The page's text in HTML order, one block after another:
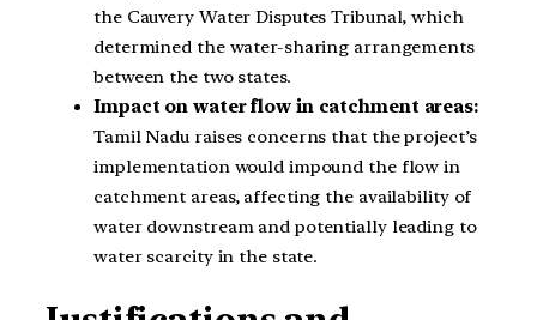
the Cauvery Water Disputes Tribunal, which
determined the water-sharing arrangements
between the two states.
Impact on water flow in catchment areas:
Tamil Nadu raises concerns that the project’s
implementation would impound the flow in
catchment areas, affecting the availability of
water downstream and potentially leading to
water scarcity in the state.